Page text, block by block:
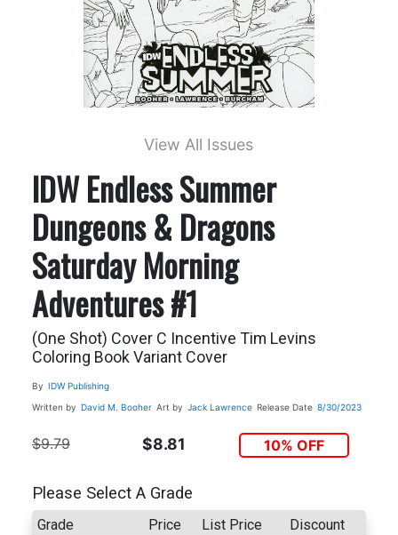
View All Issues
IDW Endless Summer
Dungeons & Dragons
Saturday Morning
Adventures #1
(One Shot) Cover C Incentive Tim Levins
Coloring Book Variant Cover
By IDW Publishing
Written by David M. Booher Art by Jack Lawrence Release Date 8/30/2023
$9.79 $8.81 10% OFF
Please Select A Grade
Grade Price List Price Discount